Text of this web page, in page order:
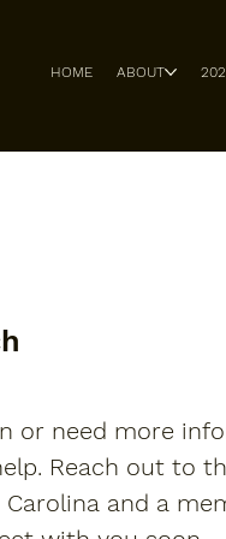
HOME ABOUT
or need more
Reach out to
and a